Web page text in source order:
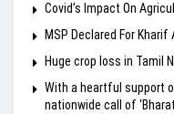
Covid’s Impact On
MSP Declared For Kharif
Huge crop loss in Tamil
With a heartful support
nationwide call of